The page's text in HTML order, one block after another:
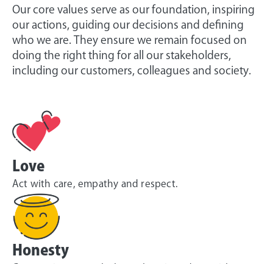
Our core values serve as our foundation, inspiring
our actions, guiding our decisions and defining
who we are. They ensure we remain focused on
doing the right thing for all our stakeholders,
including our customers, colleagues and society.
Love
Act with care, empathy and respect.
Honesty